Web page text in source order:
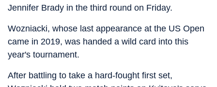
Jennifer Brady in the third round on Friday.
Wozniacki, whose last appearance at the US Open
came in 2019, was handed a wild card into this
year's tournament.
After battling to take a hard-fought first set,